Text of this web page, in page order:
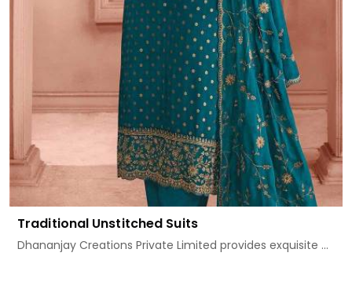
Traditional Unstitched Suits
Dhananjay Creations Private Limited provides exquisite ...